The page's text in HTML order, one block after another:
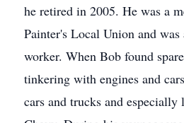
he retired in 2005. He was a
Painter's Local Union and
worker. When Bob found
tinkering with engines and
cars and trucks and especially